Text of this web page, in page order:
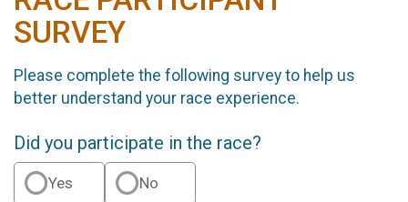
SURVEY
Please complete the following survey to help us
better understand your race experience.
Did you participate in the race?
Yes No